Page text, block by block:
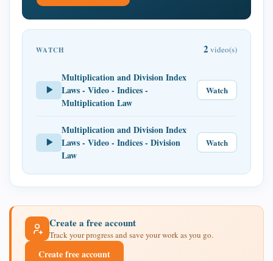
WATCH 2 video(s)
Multiplication and Division Index
Laws - Video - Indices -
Multiplication Law
Watch
Multiplication and Division Index
Laws - Video - Indices - Division
Law
Watch
Create a free account
Track your progress and save your work as you go.
Create free account